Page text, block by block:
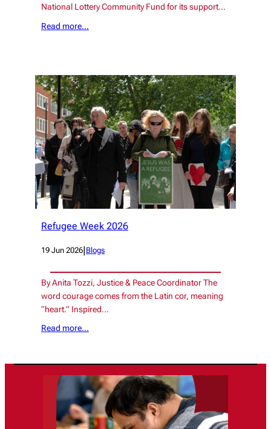
National Lottery Community Fund for its support…
Read more…
Refugee Week 2026
19 Jun 2026 Blogs
By Anita Tozzi, Justice & Peace Coordinator The
word courage comes from the Latin cor, meaning
“heart.” Inspired…
Read more…